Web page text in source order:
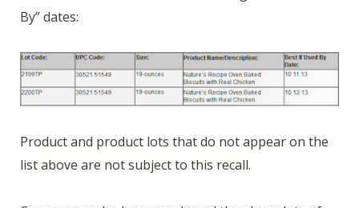
By” dates:
Product and product lots that do not appear on the
list above are not subject to this recall.